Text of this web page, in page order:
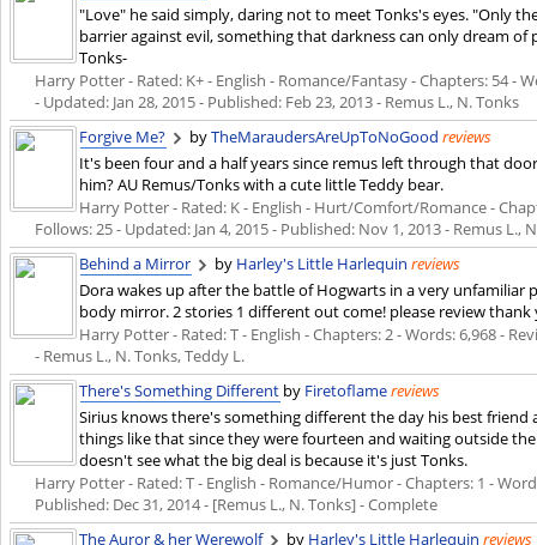
"Love" he said simply, daring not to meet Tonks's eyes. "Only
barrier against evil, something that darkness can only dream
Tonks-
Harry Potter - Rated: K+ - English - Romance/Fantasy - Chapters: 54 -
- Updated: Jan 28, 2015- Published: Feb 23, 2013- Remus L., N. Tonks
Forgive Me?
byTheMaraudersAreUpToNoGood reviews
It's been four and a half years since remus left through that
him? AU Remus/Tonks with a cute little Teddy bear.
Harry Potter - Rated: K - English - Hurt/Comfort/Romance -
Follows: 25 - Updated: Jan 4, 2015- Published: Nov 1, 2013- Remus L.,
Behind a Mirror
by Harley's Little Harlequin reviews
Dora wakes up after the battle of Hogwarts in a very
body mirror. 2 stories 1 different out come! please review thank
Harry Potter - Rated: T - English - Chapters: 2 - Words: 6,968 -
- Remus L., N. Tonks, Teddy L.
There's Something Different by Firetoflamereviews
Sirius knows there's something different the day his best friend
things like that since they were fourteen and waiting outside
doesn't see what the big deal is because it's just Tonks.
Harry Potter - Rated: T - English - Romance/Humor - Chapters: 1 -
Published: Dec 31, 2014- [Remus L., N. Tonks] - Complete
The Auror & her Werewolf
by Harley's Little Harlequin reviews